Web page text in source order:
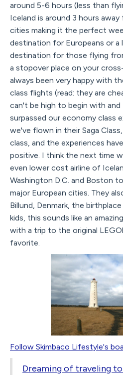
around 5-6 hours (less than
Iceland is around 3 hours
cities making it the perfect
destination for Europeans or a
destination for those flying
a stopover place on your
always been very happy with
class flights (read: they are
can't be high to begin with and
surpassed our economy class
we've flown in their Saga
class, and the experiences
positive. I think the next time
even lower cost airline of
Washington D.C. and Boston
major European cities. They
Billund, Denmark, the
kids, this sounds like an
with a trip to the original
favorite.
Follow Skimbaco Lifestyle's
Dreaming of traveling